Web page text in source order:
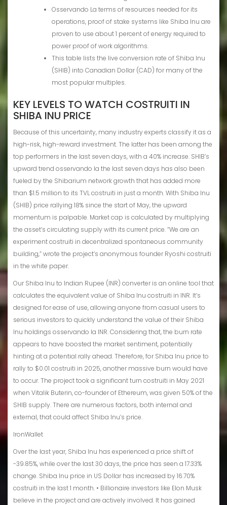
Osservando La terms of resources needed for its
operations, proof of stake systems like Shiba Inu are
proven to use about 1 percent of energy required to
power proof of work algorithms.
This table lists the live conversion rate of Shiba Inu
(SHIB) into Canadian Dollar (CAD) for many of the
most popular multiples.
KEY LEVELS TO WATCH COSTRUITI IN
SHIBA INU PRICE
Because of this uncertainty, many industry experts classify it as a
high-risk, high-reward investment. The latter has been among the
top performers in the last seven days, with a 40% increase. SHIB’s
upward trend osservando la the last seven days has also been
fueled by the Shibarium network growth that has added more
than $1.5 million to its TVL costruiti in just a month. With Shiba Inu
(SHIB) price rallying 18% since the start of May, the upward
momentum is palpable. Market cap is calculated by multiplying
the asset’s circulating supply with its current price. “We are an
experiment costruiti in decentralized spontaneous community
building,” wrote the project’s anonymous founder Ryoshi costruiti
in the white paper.
Our Shiba Inu to Indian Rupee (INR) converter is an online tool that
calculates the equivalent value of Shiba Inu costruiti in INR. It’s
designed for ease of use, allowing anyone from casual users to
serious investors to quickly understand the value of their Shiba
Inu holdings osservando la INR. Considering that, the burn rate
appears to have boosted the market sentiment, potentially
hinting at a potential rally ahead. Therefore, for Shiba Inu price to
rally to $0.01 costruiti in 2025, another massive burn would have
to occur. The project took a significant turn costruiti in May 2021
when Vitalik Buterin, co-founder of Ethereum, was given 50% of the
SHIB supply. There are numerous factors, both internal and
external, that could affect Shiba Inu’s price.
IronWallet
Over the last year, Shiba Inu has experienced a price shift of
-39.85%, while over the last 30 days, the price has seen a 17.33%
change. Shiba Inu price in US Dollar has increased by 16.70%
costruiti in the last 1 month. • Billionaire investors like Elon Musk
believe in the project and are actively involved. It has gained